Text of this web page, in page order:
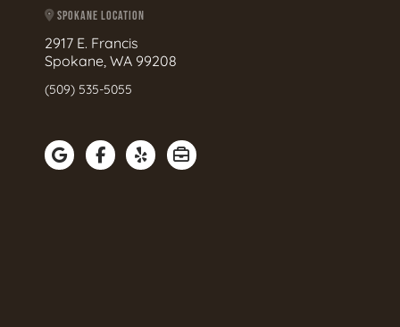
SPOKANE LOCATION
2917 E. Francis
Spokane, WA 99208
(509) 535-5055